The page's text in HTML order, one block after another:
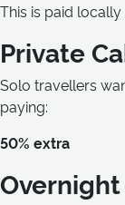
This is paid
Private
Solo travellers
paying:
50% extra